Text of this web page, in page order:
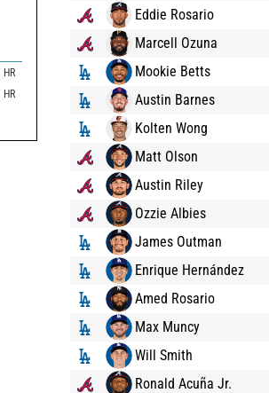
HR
HR
Eddie Rosario
Marcell Ozuna
Mookie Betts
Austin Barnes
Kolten Wong
Matt Olson
Austin Riley
Ozzie Albies
James Outman
Enrique Hernández
Amed Rosario
Max Muncy
Will Smith
Ronald Acuña Jr.